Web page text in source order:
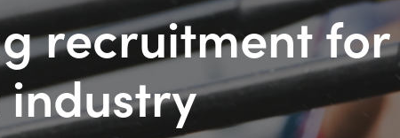
recruitment